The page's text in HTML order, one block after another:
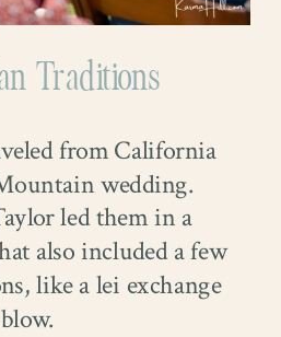
Traditions
from California
wedding.
led them in a
also included a few
like a lei exchange